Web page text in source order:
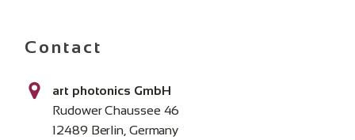
Contact
art photonics GmbH
Rudower Chaussee 46
12489 Berlin, Germany